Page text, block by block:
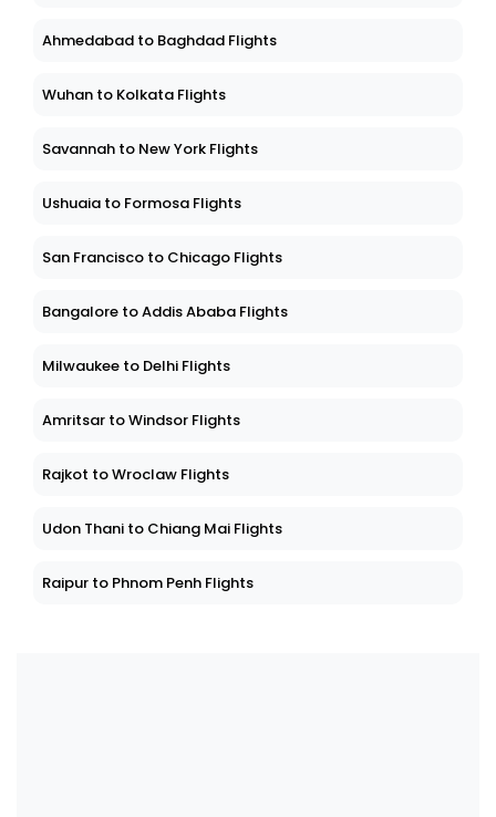
Ahmedabad to Baghdad Flights
Wuhan to Kolkata Flights
Savannah to New York Flights
Ushuaia to Formosa Flights
San Francisco to Chicago Flights
Bangalore to Addis Ababa Flights
Milwaukee to Delhi Flights
Amritsar to Windsor Flights
Rajkot to Wroclaw Flights
Udon Thani to Chiang Mai Flights
Raipur to Phnom Penh Flights